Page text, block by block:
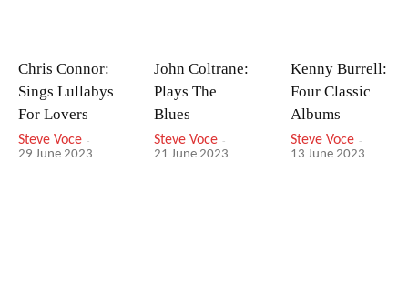
Chris Connor:
Sings Lullabys
For Lovers
Steve Voce -
29 June 2023
John Coltrane:
Plays The
Blues
Steve Voce -
21 June 2023
Kenny Burrell:
Four Classic
Albums
Steve Voce -
13 June 2023